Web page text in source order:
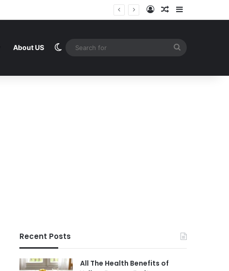
Log InRandom Article
About US Switch skin
Recent Posts
All The Health Benefits of